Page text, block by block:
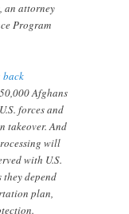
an attorney
Program
Afghans
forces and
takeover. And
will
with U.S.
depend
plan,